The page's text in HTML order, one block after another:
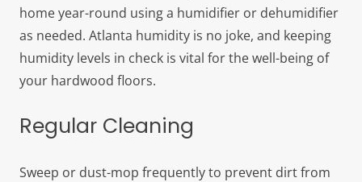
home year-round using a humidifier or dehumidifier
as needed. Atlanta humidity is no joke, and keeping
humidity levels in check is vital for the well-being of
your hardwood floors.
Regular Cleaning
Sweep or dust-mop frequently to prevent dirt from